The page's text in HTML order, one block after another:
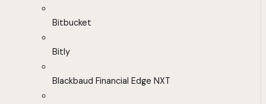
Bitbucket
Bitly
Blackbaud Financial Edge NXT